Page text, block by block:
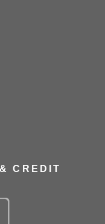
CREDIT